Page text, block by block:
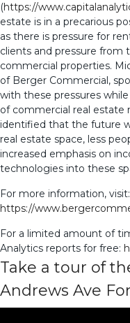
(https://
estate is in a precarious
as there is pressure for
clients and pressure from
commercial properties.
of Berger Commercial,
with these pressures
of commercial real estate
identified that the future
real estate space, less
increased emphasis on
technologies into these
For more information, visit:
https://
For a limited amount of
Analytics reports for free:
Take a tour of
Andrews Ave